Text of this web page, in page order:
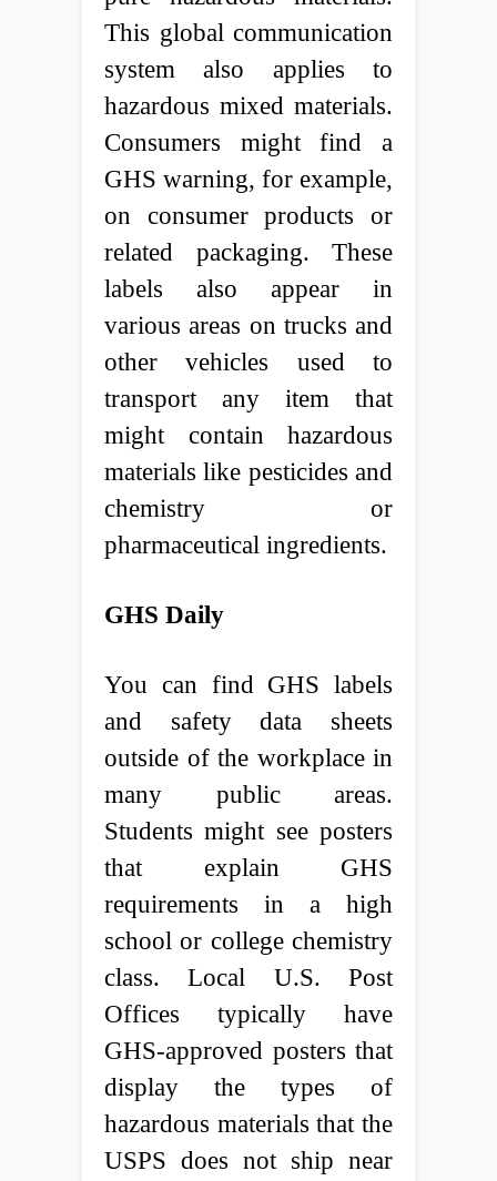
This global communication
system also applies to
hazardous mixed materials.
Consumers might find a
GHS warning, for example,
on consumer products or
related packaging. These
labels also appear in
various areas on trucks and
other vehicles used to
transport any item that
might contain hazardous
materials like pesticides and
chemistry or
pharmaceutical ingredients.
GHS Daily
You can find GHS labels
and safety data sheets
outside of the workplace in
many public areas.
Students might see posters
that explain GHS
requirements in a high
school or college chemistry
class. Local U.S. Post
Offices typically have
GHS-approved posters that
display the types of
hazardous materials that the
USPS does not ship near